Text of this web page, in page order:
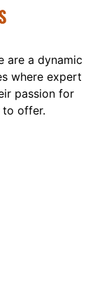
are a dynamic
where expert
passion for
to offer.